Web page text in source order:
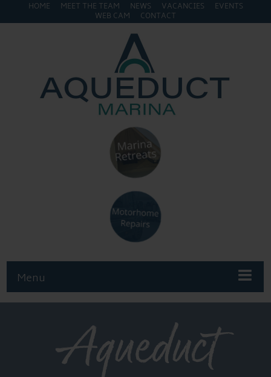
HOME MEET THE TEAM NEWS VACANCIES
EVENTS
WEB CAM
CONTACT
Menu
Aqueduct